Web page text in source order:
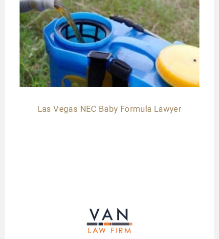
Las Vegas NEC Baby Formula Lawyer